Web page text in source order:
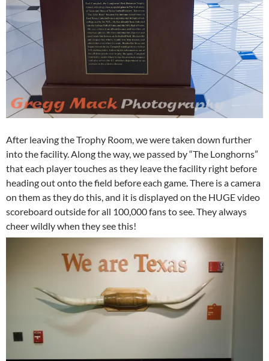
After leaving the Trophy Room, we were taken down further
into the facility. Along the way, we passed by “The Longhorns”
that each player touches as they leave the facility right before
heading out onto the field before each game. There is a camera
on them as they do this, and it is displayed on the HUGE video
scoreboard outside for all 100,000 fans to see. They always
cheer wildly when they see this!